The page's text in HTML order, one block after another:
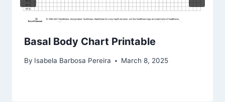
Basal Body Chart Printable
By Isabela Barbosa Pereira March 8, 2025